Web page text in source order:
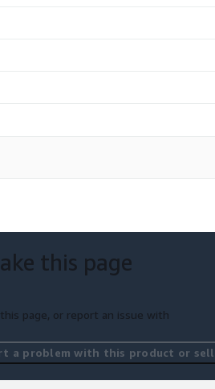
this page
page, or report an issue with
a problem with this product or